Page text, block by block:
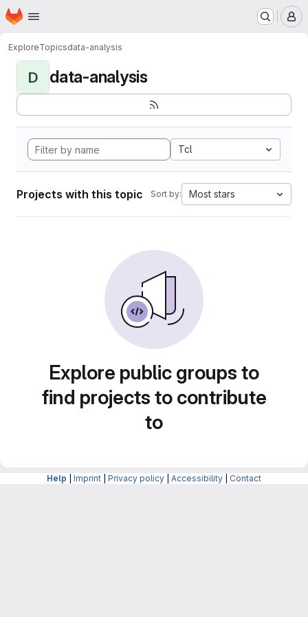
Skip to main content
Homepage
ExploreTopicsdata-analysis
D data-analysis
Tcl
Projects with this topic Sort by: Most stars
Explore public groups to
find projects to contribute
to
Help Imprint Privacy policy Accessibility Contact